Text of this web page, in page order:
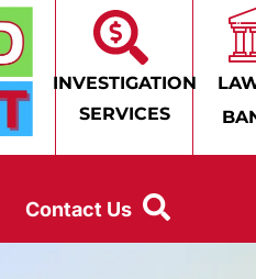
INVESTIGATION
SERVICES
Contact Us